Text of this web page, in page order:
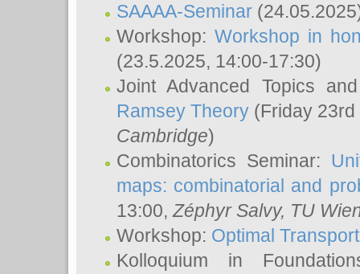
SAAAA-Seminar
Workshop: Workshop in
(23.5.2025, 14:00-17:30)
Joint Advanced Topics
Ramsey Theory (Friday
Cambridge)
Combinatorics Seminar:
maps: combinatorial and
13:00, Zéphyr Salvy, TU
Workshop: Optimal
Kolloquium in